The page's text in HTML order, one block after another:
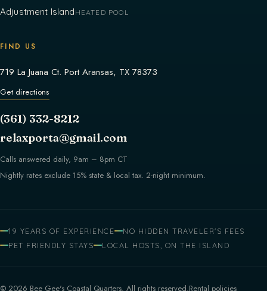
Adjustment Island HEATED POOL
FIND US
719 La Juana Ct. Port Aransas, TX 78373
Get directions
(361) 332-8212
relaxporta@gmail.com
Calls answered daily, 9am – 8pm CT
Nightly rates exclude 15% state & local tax. 2-night minimum.
19 YEARS OF EXPERIENCE
NO HIDDEN TRAVELER'S FEES
PET FRIENDLY STAYS
LOCAL HOSTS, ON THE ISLAND
© 2026 Bee Gee's Coastal Quarters. All rights reserved.Rental policies